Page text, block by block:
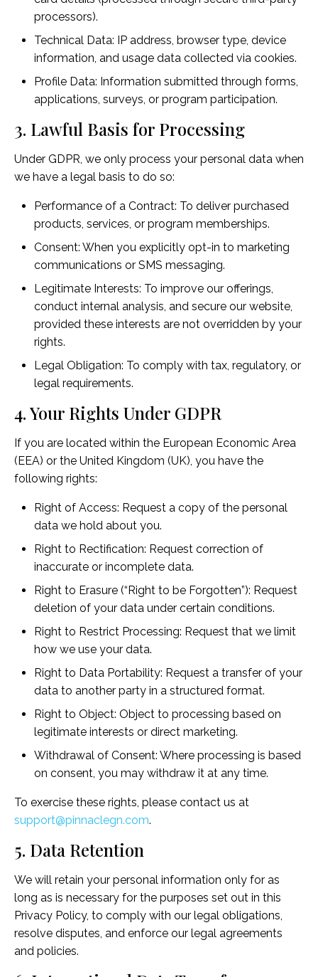
processors).
Technical Data: IP address, browser type, device
information, and usage data collected via cookies.
Profile Data: Information submitted through forms,
applications, surveys, or program participation.
3. Lawful Basis for Processing
Under GDPR, we only process your personal data when
we have a legal basis to do so:
Performance of a Contract: To deliver purchased
products, services, or program memberships.
Consent: When you explicitly opt-in to marketing
communications or SMS messaging.
Legitimate Interests: To improve our offerings,
conduct internal analysis, and secure our website,
provided these interests are not overridden by your
rights.
Legal Obligation: To comply with tax, regulatory, or
legal requirements.
4. Your Rights Under GDPR
If you are located within the European Economic Area
(EEA) or the United Kingdom (UK), you have the
following rights:
Right of Access: Request a copy of the personal
data we hold about you.
Right to Rectification: Request correction of
inaccurate or incomplete data.
Right to Erasure (“Right to be Forgotten”): Request
deletion of your data under certain conditions.
Right to Restrict Processing: Request that we limit
how we use your data.
Right to Data Portability: Request a transfer of your
data to another party in a structured format.
Right to Object: Object to processing based on
legitimate interests or direct marketing.
Withdrawal of Consent: Where processing is based
on consent, you may withdraw it at any time.
To exercise these rights, please contact us at
support@pinnaclegn.com.
5. Data Retention
We will retain your personal information only for as
long as is necessary for the purposes set out in this
Privacy Policy, to comply with our legal obligations,
resolve disputes, and enforce our legal agreements
and policies.